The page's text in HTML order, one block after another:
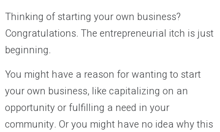
Thinking of starting your own business?
Congratulations. The entrepreneurial itch is just
beginning.
You might have a reason for wanting to start
your own business, like capitalizing on an
opportunity or fulfilling a need in your
community. Or you might have no idea why this